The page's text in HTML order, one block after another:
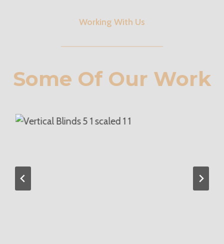
Working With Us
Some Of Our Work